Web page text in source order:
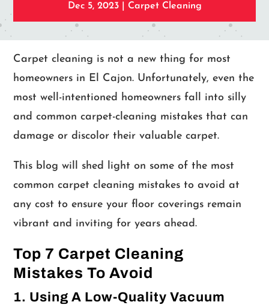
Dec 5, 2023| Carpet Cleaning
Carpet cleaning is not a new thing for most
homeowners in El Cajon. Unfortunately, even the
most well-intentioned homeowners fall into silly
and common carpet-cleaning mistakes that can
damage or discolor their valuable carpet.
This blog will shed light on some of the most
common carpet cleaning mistakes to avoid at
any cost to ensure your floor coverings remain
vibrant and inviting for years ahead.
Top 7 Carpet Cleaning
Mistakes To Avoid
1. Using A Low-Quality Vacuum